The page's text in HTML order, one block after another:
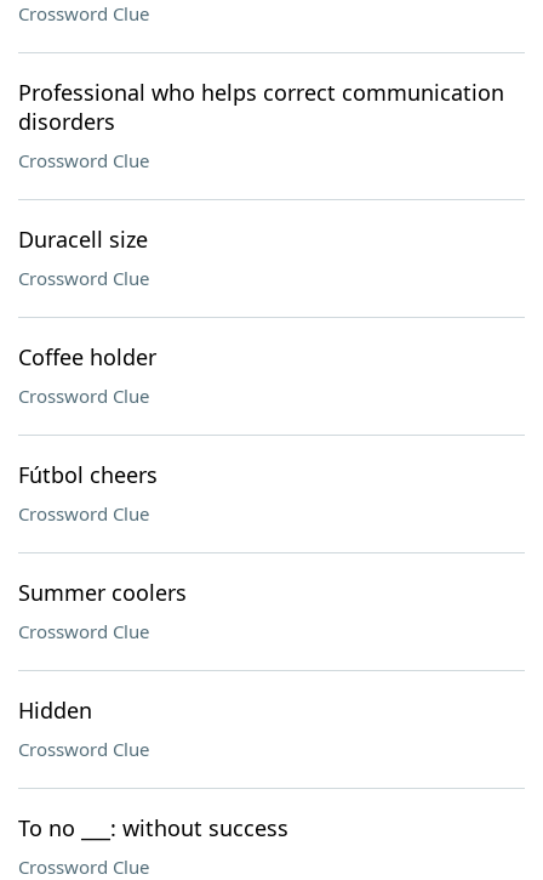
Crossword Clue
Professional who helps correct communication
disorders
Crossword Clue
Duracell size
Crossword Clue
Coffee holder
Crossword Clue
Fútbol cheers
Crossword Clue
Summer coolers
Crossword Clue
Hidden
Crossword Clue
To no ___: without success
Crossword Clue